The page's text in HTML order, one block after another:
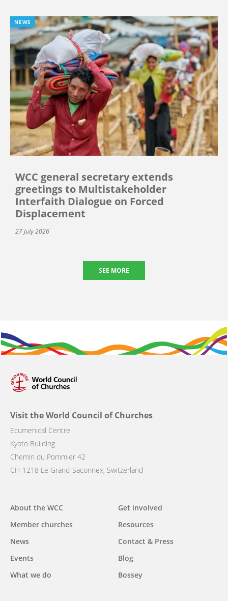
NEWS
WCC general secretary extends
greetings to Multistakeholder
Interfaith Dialogue on Forced
Displacement
27 July 2026
SEE MORE
Visit the World Council of Churches
Ecumenical Centre
Kyoto Building
Chemin du Pommier 42
CH-1218 Le Grand-Saconnex, Switzerland
Main
navigation
About the WCC
Member churches
News
Events
What we do
Get involved
Resources
Contact & Press
Blog
Bossey